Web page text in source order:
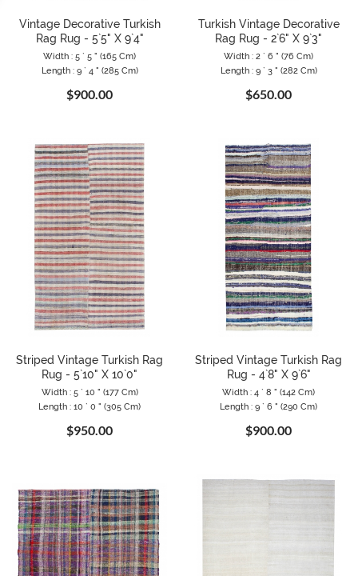
Vintage Decorative Turkish
Rag Rug - 5`5" X 9`4"
Width : 5 ` 5 " (165 Cm)
Length : 9 ` 4 " (285 Cm)
$900.00
Turkish Vintage Decorative
Rag Rug - 2`6" X 9`3"
Width : 2 ` 6 " (76 Cm)
Length : 9 ` 3 " (282 Cm)
$650.00
Striped Vintage Turkish Rag
Rug - 5`10" X 10`0"
Width : 5 ` 10 " (177 Cm)
Length : 10 ` 0 " (305 Cm)
$950.00
Striped Vintage Turkish Rag
Rug - 4`8" X 9`6"
Width : 4 ` 8 " (142 Cm)
Length : 9 ` 6 " (290 Cm)
$900.00